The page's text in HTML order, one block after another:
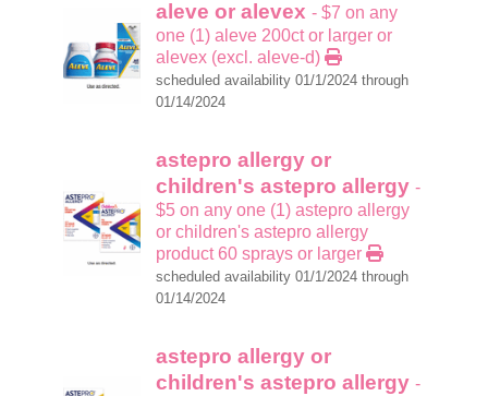
aleve or alevex - $7 on any
one (1) aleve 200ct or larger or
alevex (excl. aleve-d)
scheduled availability 01/1/2024 through
01/14/2024
astepro allergy or
children's astepro allergy -
$5 on any one (1) astepro allergy
or children's astepro allergy
product 60 sprays or larger
scheduled availability 01/1/2024 through
01/14/2024
astepro allergy or
children's astepro allergy -